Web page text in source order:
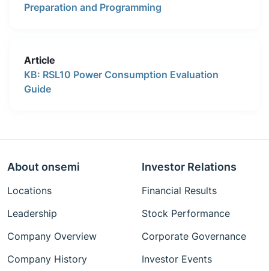
Preparation and Programming
Article
KB: RSL10 Power Consumption Evaluation
Guide
About onsemi
Locations
Leadership
Company Overview
Company History
Investor Relations
Financial Results
Stock Performance
Corporate Governance
Investor Events